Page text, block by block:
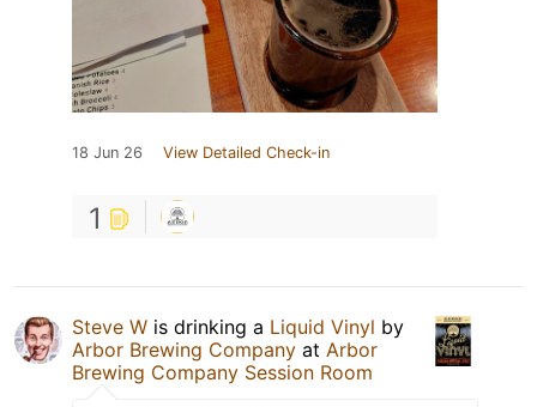
18 Jun 26 View Detailed Check-in
1
Steve W is drinking a Liquid Vinyl by
Arbor Brewing Company at Arbor
Brewing Company Session Room